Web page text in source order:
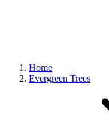
Home
Evergreen Trees